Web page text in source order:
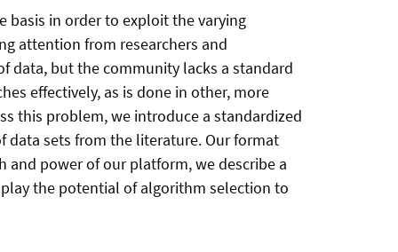
basis in order to exploit the varying
attention from researchers and
data, but the community lacks a standard
effectively, as is done in other, more
this problem, we introduce a standardized
data sets from the literature. Our format
and power of our platform, we describe a
the potential of algorithm selection to